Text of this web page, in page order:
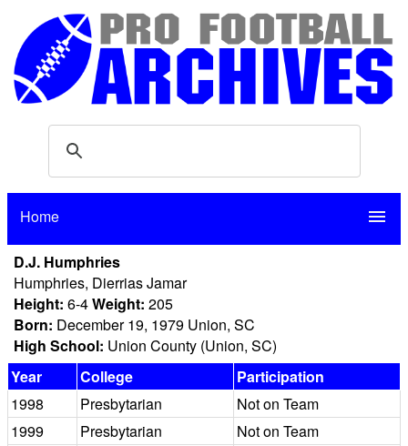
Home menu
D.J. Humphries
Humphries, Dierrias Jamar
Height: 6-4Weight: 205
Born: December 19, 1979 Union, SC
High School: Union County (Union, SC)
Year
College
Participation
1998
Presbytarian
Not on Team
1999
Presbytarian
Not on Team